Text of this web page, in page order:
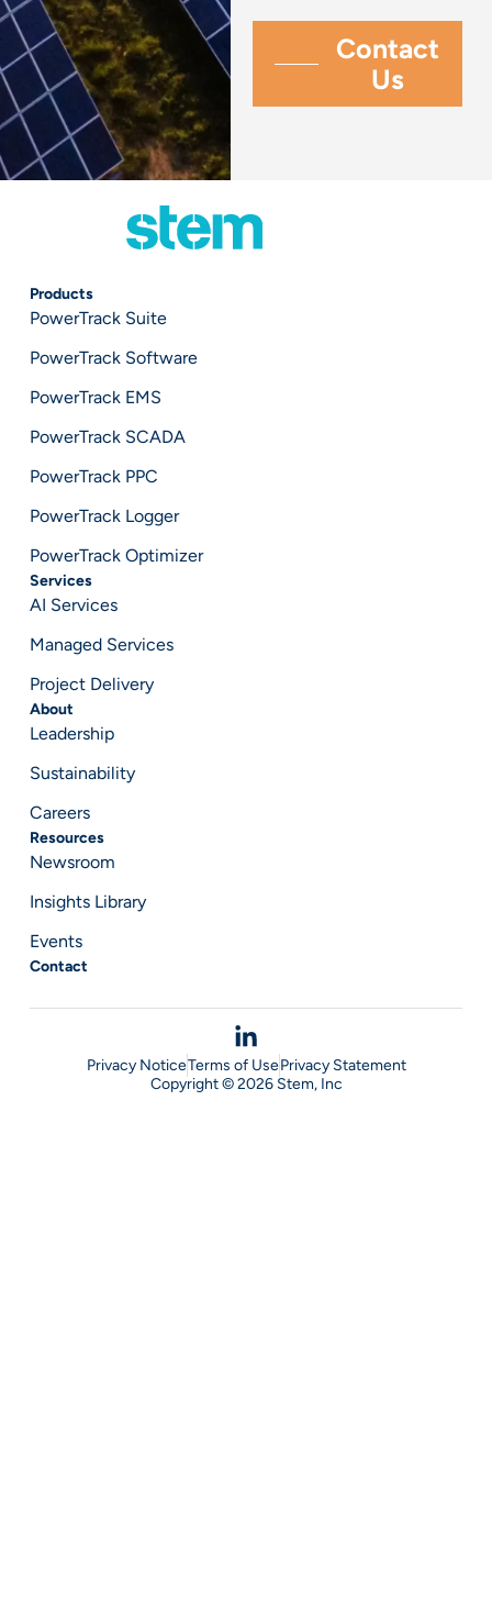
Products
PowerTrack Suite
PowerTrack Software
PowerTrack EMS
PowerTrack SCADA
PowerTrack PPC
PowerTrack Logger
PowerTrack Optimizer
Services
AI Services
Managed Services
Project Delivery
About
Leadership
Sustainability
Careers
Resources
Newsroom
Insights Library
Events
Contact
Copyright © 2026 Stem, Inc
Privacy NoticeTerms of UsePrivacy Statement